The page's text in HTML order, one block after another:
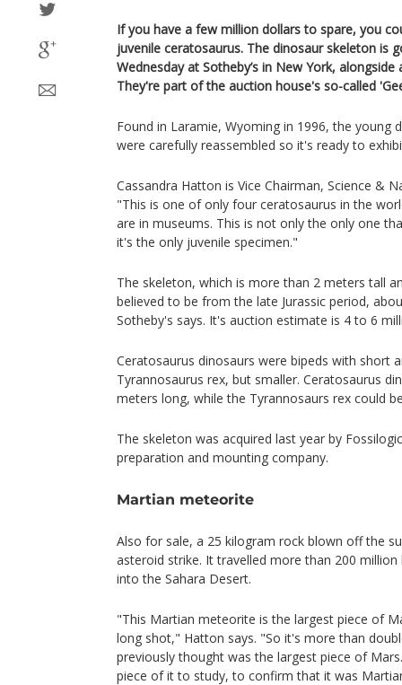
If you have a few million dollars to spare, you
juvenile ceratosaurus. The dinosaur skeleton is
Wednesday at Sotheby’s in New York,
They're part of the auction house's so-called
Found in Laramie, Wyoming in 1996, the young
were carefully reassembled so it's ready to
Cassandra Hatton is Vice Chairman, Science &
"This is one of only four ceratosaurus in the
are in museums. This is not only the only one
it's the only juvenile specimen."
The skeleton, which is more than 2 meters tall
believed to be from the late Jurassic period,
Sotheby's says. It's auction estimate is 4 to 6
Ceratosaurus dinosaurs were bipeds with short
Tyrannosaurus rex, but smaller. Ceratosaurus
meters long, while the Tyrannosaurs rex could
The skeleton was acquired last year by
preparation and mounting company.
Martian meteorite
Also for sale, a 25 kilogram rock blown off the
asteroid strike. It travelled more than 200
into the Sahara Desert.
"This Martian meteorite is the largest piece of
long shot," Hatton says. "So it's more than
previously thought was the largest piece of
piece of it to study, to confirm that it was